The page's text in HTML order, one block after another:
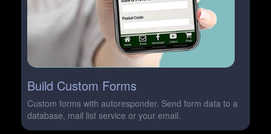
Build Custom Forms
Custom forms with autoresponder. Send form data to a
database, mail list service or your email.